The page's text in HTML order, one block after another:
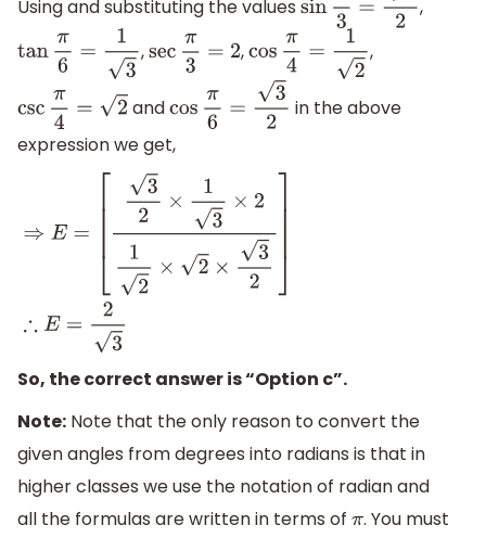
Using and substituting the values sinπ 3= 32
,
tanπ6= 13 ,sec π3=2 ,cos π4=12 ,
csc π4 =2 andcos π6=32
in the above
expression we get,
× 3×21 2× 2×32 ]∴ E=23
So, the correct answer is “Option c”.
Note: Note that the only reason to convert the
given angles from degrees into radians is that in
higher classes we use the notation of radian and
all the formulas are written in terms of π. You must